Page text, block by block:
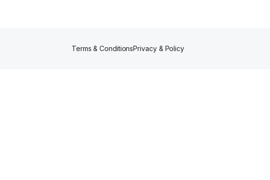
Terms & ConditionsPrivacy & Policy